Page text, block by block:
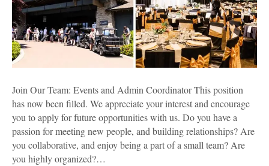
Join Our Team: Events and Admin Coordinator This position
has now been filled. We appreciate your interest and encourage
you to apply for future opportunities with us. Do you have a
passion for meeting new people, and building relationships? Are
you collaborative, and enjoy being a part of a small team? Are
you highly organized?…